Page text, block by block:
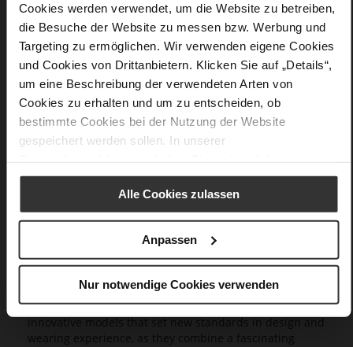
Cookies werden verwendet, um die Website zu betreiben,
die Besuche der Website zu messen bzw. Werbung und
Targeting zu ermöglichen. Wir verwenden eigene Cookies
und Cookies von Drittanbietern. Klicken Sie auf „Details“,
um eine Beschreibung der verwendeten Arten von
Cookies zu erhalten und um zu entscheiden, ob
bestimmte Cookies bei der Nutzung der Website
gespeichert werden sollen. In unserer
Alle Cookies zulassen
Anpassen
Nur notwendige Cookies verwenden
Care
Butterflight
Our exclusive Butterflight range consists of a range of
wearing experience, as they combine a fascinating